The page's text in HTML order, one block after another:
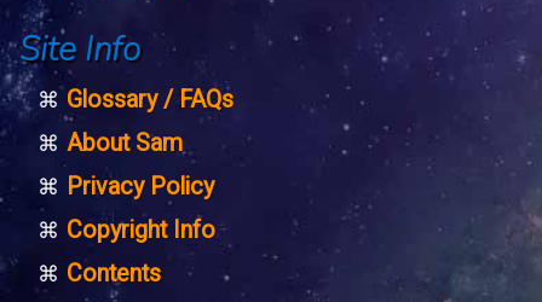
Site Info
Glossary / FAQs
About Sam
Privacy Policy
Copyright Info
Contents